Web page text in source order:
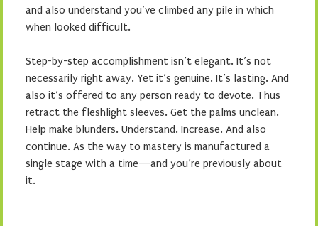
and also understand you’ve climbed any pile in which
when looked difficult.
Step-by-step accomplishment isn’t elegant. It’s not
necessarily right away. Yet it’s genuine. It’s lasting. And
also it’s offered to any person ready to devote. Thus
retract the fleshlight sleeves. Get the palms unclean.
Help make blunders. Understand. Increase. And also
continue. As the way to mastery is manufactured a
single stage with a time—and you’re previously about
it.